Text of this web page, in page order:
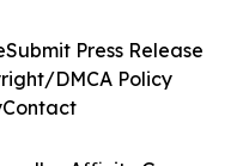
Submit Press Release
DMCA Policy
Contact